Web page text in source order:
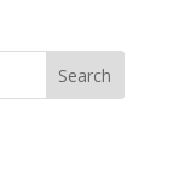
Search